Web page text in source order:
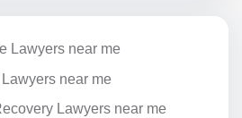
Lawyers near me
near me
Lawyers near me